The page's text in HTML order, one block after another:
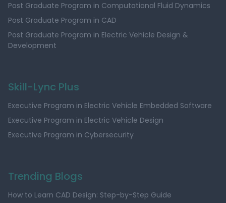
Post Graduate Program in Computational Fluid Dynamics
Post Graduate Program in CAD
Post Graduate Program in Electric Vehicle Design &
Development
Skill-Lync Plus
Executive Program in Electric Vehicle Embedded Software
Executive Program in Electric Vehicle Design
Executive Program in Cybersecurity
Trending Blogs
How to Learn CAD Design: Step-by-Step Guide